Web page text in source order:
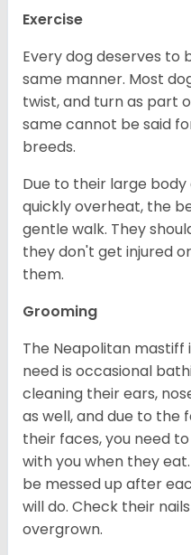
Exercise
Every dog deserves to
same manner. Most
twist, and turn as part
same cannot be said
breeds.
Due to their large
quickly overheat, the
gentle walk. They
they don't get injured
them.
Grooming
The Neapolitan mastiff
need is occasional
cleaning their ears,
as well, and due to the
their faces, you need
with you when they
be messed up after
will do. Check their
overgrown.